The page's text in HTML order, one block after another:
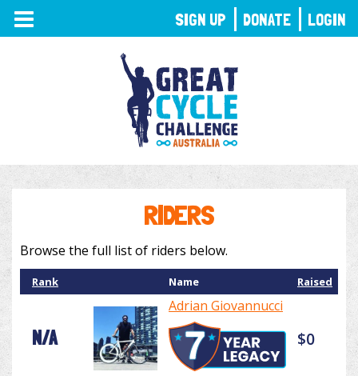
TOGGLE
NAVIGATION
RIDERS
Browse the full list of riders below.
Rank Name Raised
N/A
Adrian Giovannucci
$0
SIGN UP DONATE LOGIN